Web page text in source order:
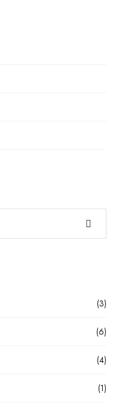
(3)
(6)
(4)
(1)